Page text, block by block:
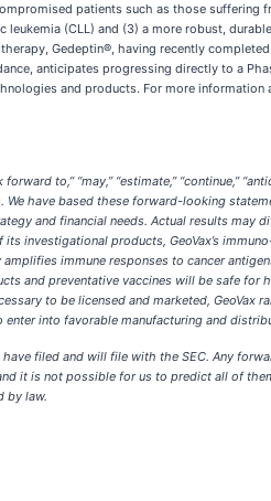
patients such as those
(CLL) and (3) a more robust,
Gedeptin®, having recently
anticipates progressing directly to a
and products. For more
to,” “may,” “estimate,” “continue,”
have based these forward-looking
and financial needs. Actual results
investigational products, GeoVax’s
immune responses to cancer
and preventative vaccines will be safe for
to be licensed and marketed,
into favorable manufacturing and
filed and will file with the SEC. Any
it is not possible for us to predict all of
by law.